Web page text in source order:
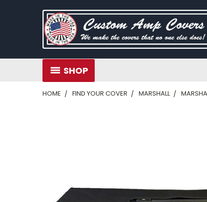
SHOP
HOME FIND YOUR COVER MARSHALL